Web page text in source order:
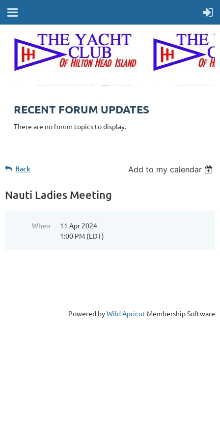
RECENT FORUM UPDATES
There are no forum topics to display.
Back Add to my calendar
Nauti Ladies Meeting
When
11 Apr 2024
1:00 PM (EDT)
Powered byWild Apricot Membership Software